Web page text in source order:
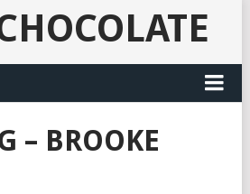
– BROOKE